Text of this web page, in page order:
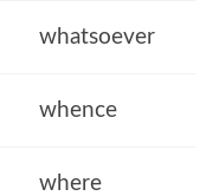
whatsoever
whence
where